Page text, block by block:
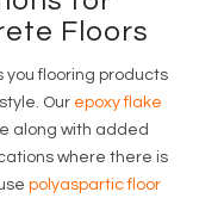
Floors
you flooring products
Our epoxy flake
along with added
where there is
polyaspartic floor